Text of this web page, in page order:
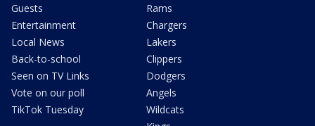
Guests
Entertainment
Local News
Back-to-school
Seen on TV Links
Vote on our poll
TikTok Tuesday
Rams
Chargers
Lakers
Clippers
Dodgers
Angels
Wildcats